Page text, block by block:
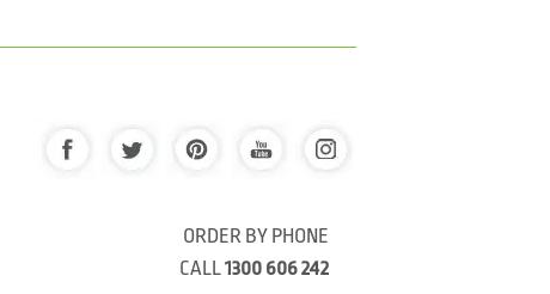
ORDER BY PHONE
CALL1300 606 242